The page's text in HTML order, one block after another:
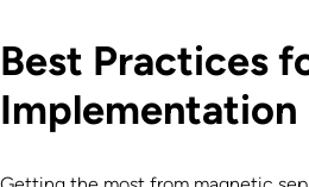
Best Practices
Implementation